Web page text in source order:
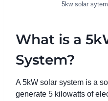
5kw solar
What is a
System?
A 5kW solar system is a
generate 5 kilowatts of